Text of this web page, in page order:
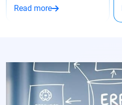
Read more